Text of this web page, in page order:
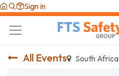
Skip to Content
Sign in
All Events South Africa